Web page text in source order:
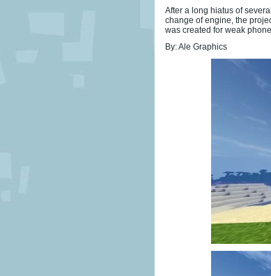
After a long hiatus of
change of engine, the
was created for weak
By: Ale Graphics